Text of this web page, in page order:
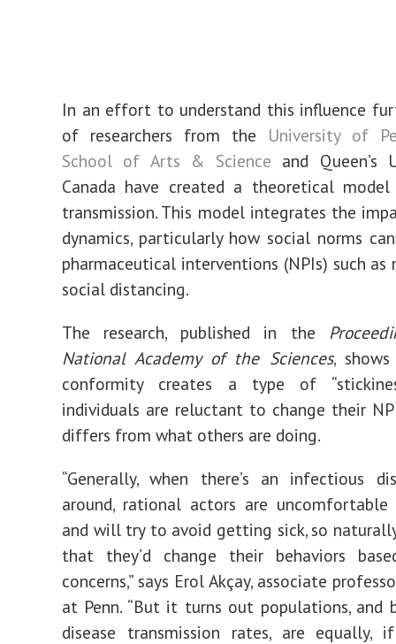
In an effort to understand this influence
of researchers from the University of
School of Arts & Science and Queen’s
Canada have created a theoretical
transmission. This model integrates the
dynamics, particularly how social norms
pharmaceutical interventions (NPIs) such as
social distancing.
The research, published in the
National Academy of the Sciences,
conformity creates a type of
individuals are reluctant to change their
differs from what others are doing.
“Generally, when there’s an infectious
around, rational actors are uncomfortable
and will try to avoid getting sick, so
that they’d change their behaviors
concerns,” says Erol Akçay, associate
at Penn. “But it turns out populations, and
disease transmission rates, are equally,